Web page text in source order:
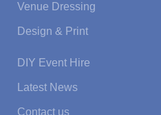
Venue Dressing
Design & Print
DIY Event Hire
Latest News
Contact us